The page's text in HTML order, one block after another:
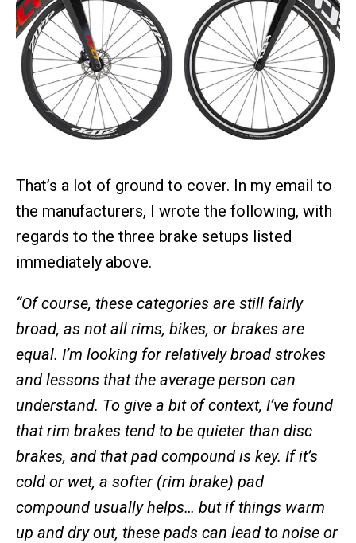
That’s a lot of ground to cover. In my email to
the manufacturers, I wrote the following, with
regards to the three brake setups listed
immediately above.
“Of course, these categories are still fairly
broad, as not all rims, bikes, or brakes are
equal. I’m looking for relatively broad strokes
and lessons that the average person can
understand. To give a bit of context, I’ve found
that rim brakes tend to be quieter than disc
brakes, and that pad compound is key. If it’s
cold or wet, a softer (rim brake) pad
compound usually helps… but if things warm
up and dry out, these pads can lead to noise or